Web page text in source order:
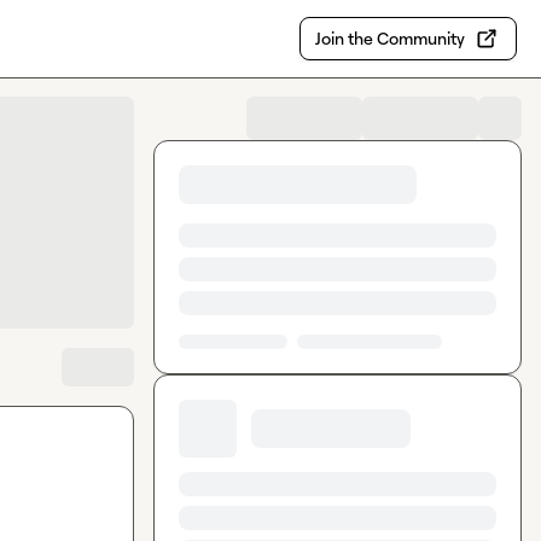
Join the Community